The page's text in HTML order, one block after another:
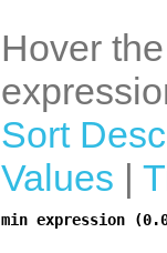
Hover
Sort
Values
min expression
a